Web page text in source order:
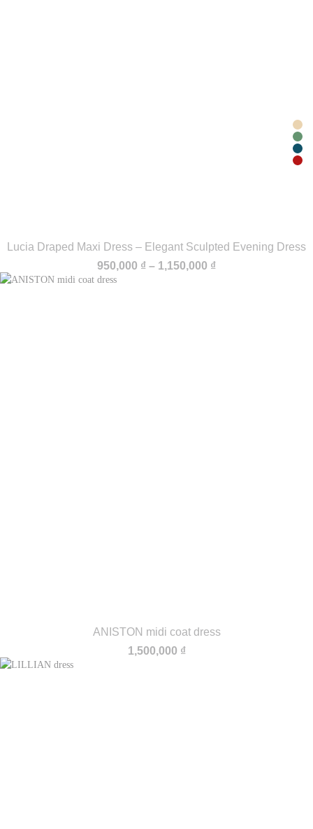
Lucia Draped Maxi Dress – Elegant Sculpted Evening Dress
950,000 ₫ – 1,150,000 ₫Price
ANISTON midi coat dress
1,500,000 ₫